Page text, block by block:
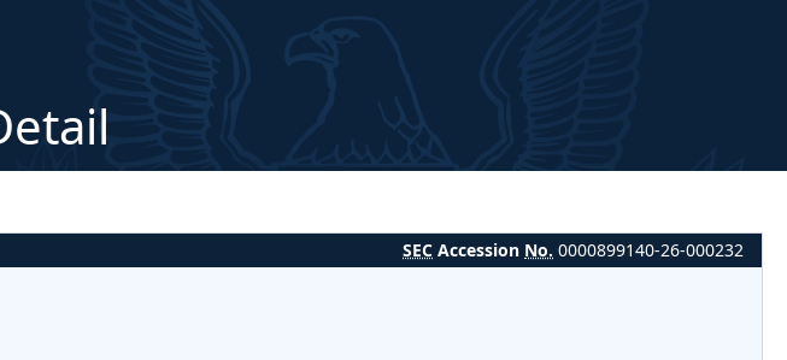
SEC Accession No. 0000899140-26-000232